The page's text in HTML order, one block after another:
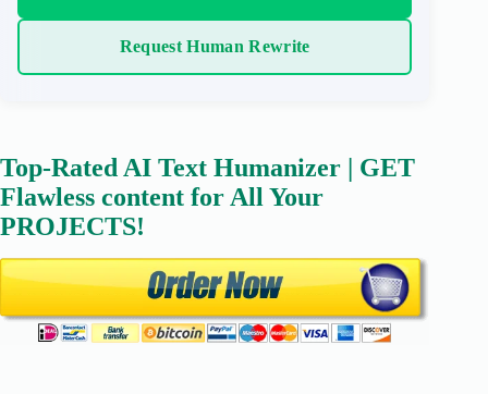
Request Human Rewrite
Top-Rated AI Text Humanizer | GET
Flawless content for All Your
PROJECTS!